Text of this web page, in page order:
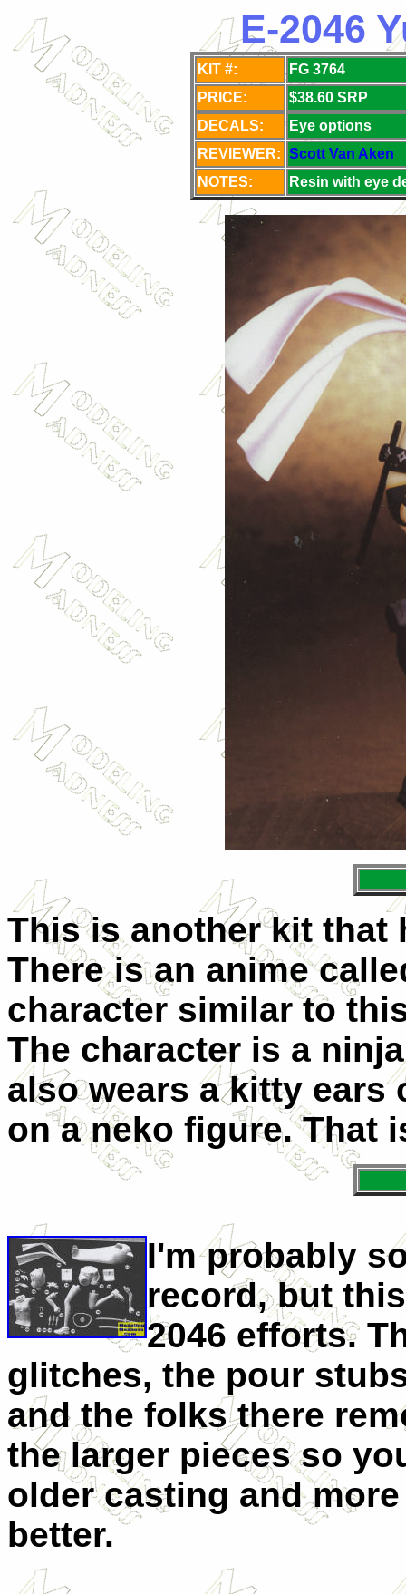
E-2046
KIT #:
FG 3764
PRICE:
$38.60 SRP
DECALS:
Eye options
REVIEWER: Scott Van Aken
NOTES:
Resin with eye
This is another kit that
There is an anime
character similar to
The character is a
also wears a kitty ears
on a neko figure. That
I'm probably
record, but
2046 efforts.
glitches, the pour
and the folks there
the larger pieces so
older casting and
better.